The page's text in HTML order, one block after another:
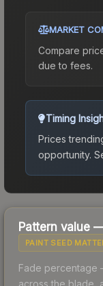
MARKET
Compare
due to fees.
Timing
Prices
opportunity.
Pattern value
PAINT SEED
Fade percentage
across the blade,